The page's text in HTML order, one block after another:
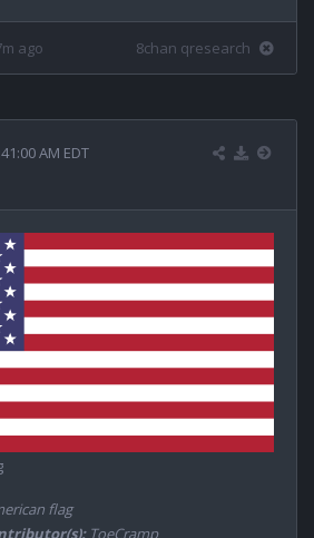
ago 8chan qresearch
AM EDT
flag
ToeCramp